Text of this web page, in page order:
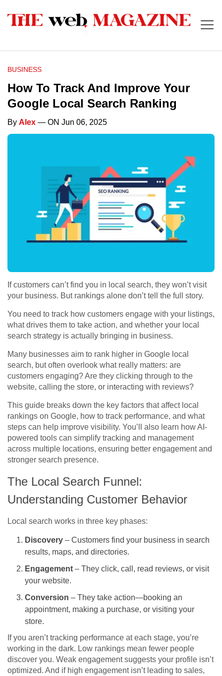
BUSINESS
How To Track And Improve Your
Google Local Search Ranking
By Alex — ON Jun 06, 2025
If customers can’t find you in local search, they won’t visit
your business. But rankings alone don’t tell the full story.
You need to track how customers engage with your listings,
what drives them to take action, and whether your local
search strategy is actually bringing in business.
Many businesses aim to rank higher in Google local
search, but often overlook what really matters: are
customers engaging? Are they clicking through to the
website, calling the store, or interacting with reviews?
This guide breaks down the key factors that affect local
rankings on Google, how to track performance, and what
steps can help improve visibility. You’ll also learn how AI-
powered tools can simplify tracking and management
across multiple locations, ensuring better engagement and
stronger search presence.
The Local Search Funnel:
Understanding Customer Behavior
Local search works in three key phases:
Discovery – Customers find your business in search
results, maps, and directories.
Engagement – They click, call, read reviews, or visit
your website.
Conversion – They take action—booking an
appointment, making a purchase, or visiting your
store.
If you aren’t tracking performance at each stage, you’re
working in the dark. Low rankings mean fewer people
discover you. Weak engagement suggests your profile isn’t
optimized. And if high engagement isn’t leading to sales,